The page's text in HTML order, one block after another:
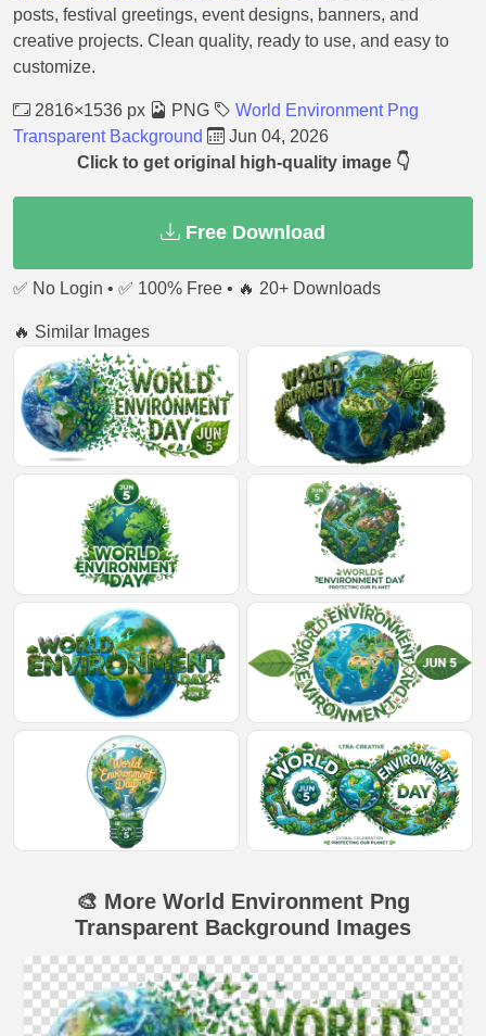
posts, festival greetings, event designs, banners, and
creative projects. Clean quality, ready to use, and easy to
customize.
2816×1536 px PNG
World Environment Png
Transparent Background
Jun 04, 2026
Click to get original high-quality image 👇
Free Download
✅ No Login • ✅ 100% Free • 🔥 20+ Downloads
🔥 Similar Images
🎨 More World Environment Png
Transparent Background Images